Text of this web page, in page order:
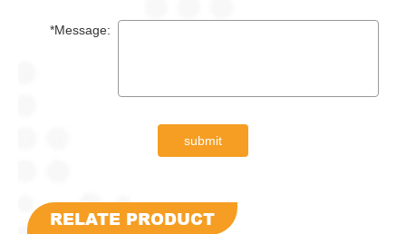
*Message:
submit
RELATE PRODUCT